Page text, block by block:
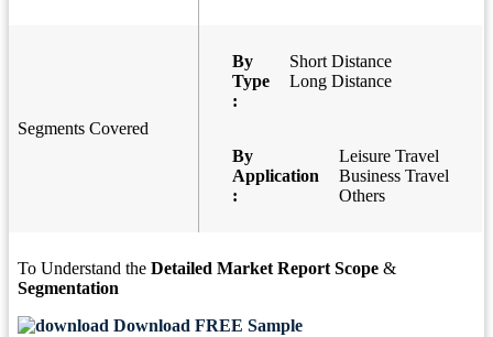
Segments Covered
By
Type
:
Short Distance
Long Distance
By
Application
:
Leisure Travel
Business Travel
Others
To Understand the Detailed Market Report Scope &
Segmentation
Download FREE Sample